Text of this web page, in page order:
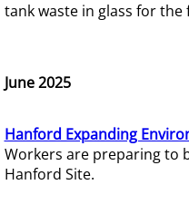
tank waste in glass for the
June 2025
Hanford Expanding
Workers are preparing to
Hanford Site.